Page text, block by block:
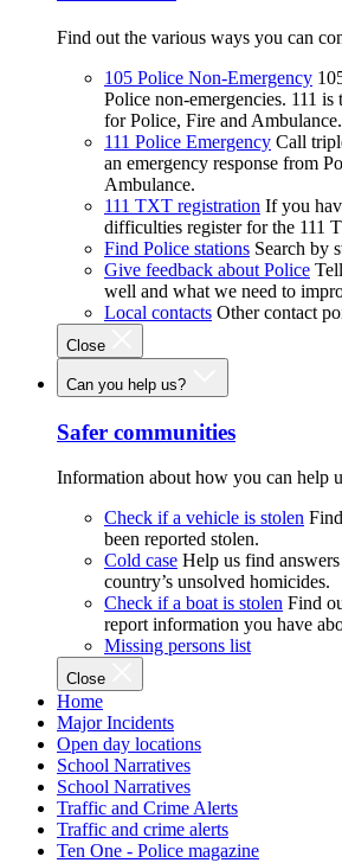
Find out the various ways you can
105 Police Non-Emergency
Police non-emergencies. 111 is
for Police, Fire and Ambulance.
111 Police Emergency Call
an emergency response from
Ambulance.
111 TXT registration If you
difficulties register for the 111
Find Police stations Search by
Give feedback about Police
well and what we need to
Local contacts Other contact
Close
Can you help us?
Safer communities
Information about how you can help
Check if a vehicle is stolen
been reported stolen.
Cold case Help us find
country’s unsolved homicides.
Check if a boat is stolen Find
report information you have
Missing persons list
Close
Home
Major Incidents
Open day locations
School Narratives
School Narratives
Traffic and Crime Alerts
Traffic and crime alerts
Ten One - Police magazine